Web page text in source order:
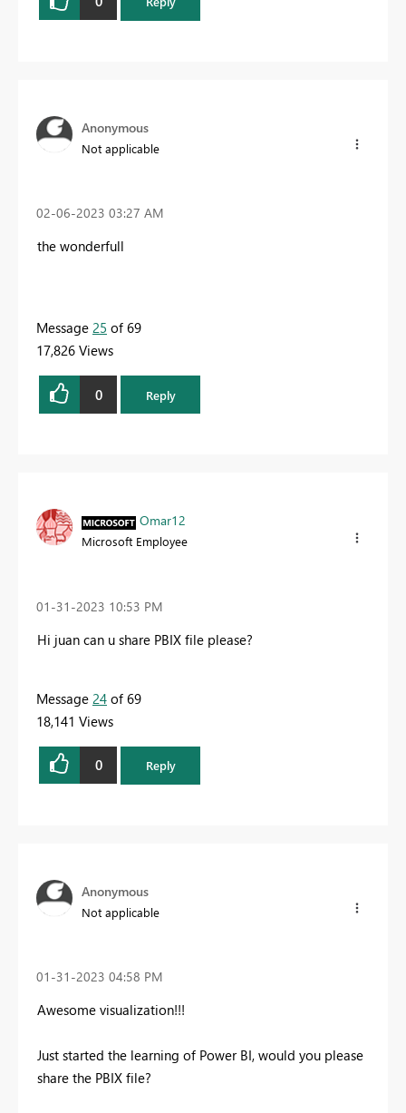
Anonymous
Not applicable
‎02-06-2023 03:27 AM
the wonderfull
Message 25 of 69
17,826 Views
0 Reply
Omar12
Microsoft Employee
‎01-31-2023 10:53 PM
Hi juan can u share PBIX file please?
Message 24 of 69
18,141 Views
0 Reply
Anonymous
Not applicable
‎01-31-2023 04:58 PM
Awesome visualization!!!
Just started the learning of Power BI, would you please
share the PBIX file?